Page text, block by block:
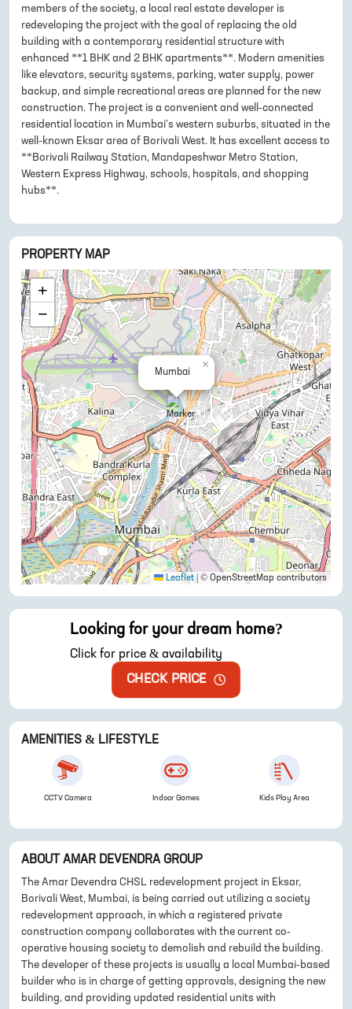
members of the society, a local real estate developer is
redeveloping the project with the goal of replacing the old
building with a contemporary residential structure with
enhanced **1 BHK and 2 BHK apartments**. Modern amenities
like elevators, security systems, parking, water supply, power
backup, and simple recreational areas are planned for the new
construction. The project is a convenient and well-connected
residential location in Mumbai's western suburbs, situated in the
well-known Eksar area of Borivali West. It has excellent access to
**Borivali Railway Station, Mandapeshwar Metro Station,
Western Express Highway, schools, hospitals, and shopping
hubs**.
PROPERTY MAP
Mumbai
×
+
−
Leaflet © OpenStreetMap contributors
Looking for your dream home?
Click for price & availability
CHECK PRICE
AMENITIES & LIFESTYLE
CCTV Camera Indoor Games Kids Play Area
ABOUT AMAR DEVENDRA GROUP
The Amar Devendra CHSL redevelopment project in Eksar,
Borivali West, Mumbai, is being carried out utilizing a society
redevelopment approach, in which a registered private
construction company collaborates with the current co-
operative housing society to demolish and rebuild the building.
The developer of these projects is usually a local Mumbai-based
builder who is in charge of getting approvals, designing the new
building, and providing updated residential units with